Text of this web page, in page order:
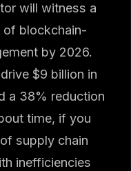
will witness a
of blockchain-
by 2026.
$9 billion in
a 38% reduction
time, if you
supply chain
inefficiencies